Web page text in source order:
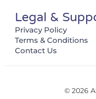
Legal &
Privacy Policy
Terms & Conditions
Contact Us
© 2026